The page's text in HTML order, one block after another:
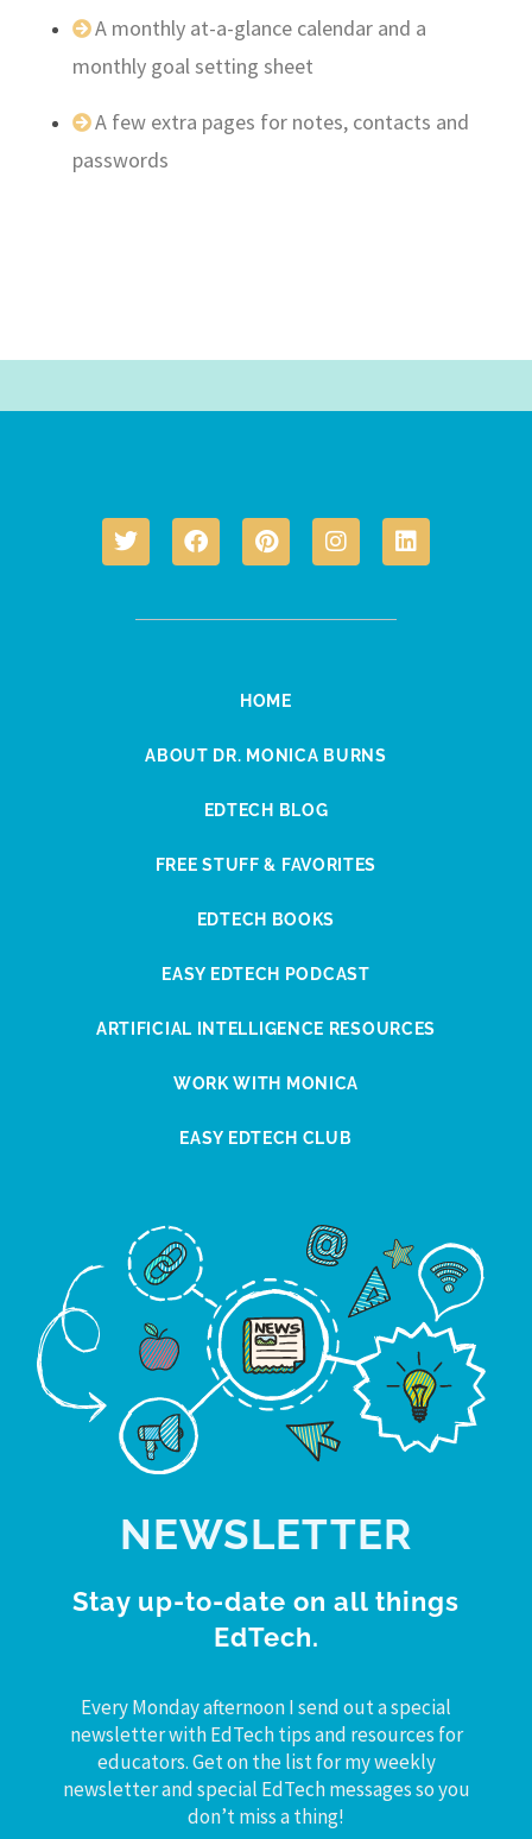
A monthly at-a-glance calendar and a
monthly goal setting sheet
A few extra pages for notes, contacts and
passwords
HOME
ABOUT DR. MONICA BURNS
EDTECH BLOG
FREE STUFF & FAVORITES
EDTECH BOOKS
EASY EDTECH PODCAST
ARTIFICIAL INTELLIGENCE RESOURCES
WORK WITH MONICA
EASY EDTECH CLUB
NEWSLETTER
Stay up-to-date on all things
EdTech.
Every Monday afternoon I send out a special
newsletter with EdTech tips and resources for
educators. Get on the list for my weekly
newsletter and special EdTech messages so you
don’t miss a thing!